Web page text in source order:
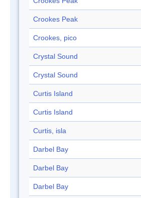
Crookes Peak
Crookes, pico
Crystal Sound
Crystal Sound
Curtis Island
Curtis Island
Curtis, isla
Darbel Bay
Darbel Bay
Darbel Bay